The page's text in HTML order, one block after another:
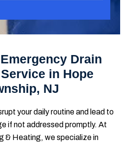
Drain
in Hope
NJ
your daily routine and lead to
if not addressed promptly. At
& Heating, we specialize in